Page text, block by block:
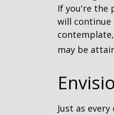
If you're the
will continue
may be
Just as